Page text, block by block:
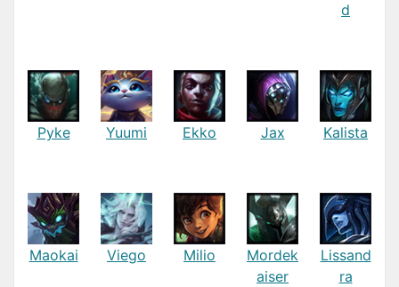
d
Pyke Yuumi Ekko Jax Kalista
Maokai Viego Milio
Mordek
aiser
Lissand
ra